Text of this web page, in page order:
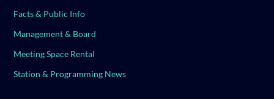
Facts & Public Info
Management & Board
Meeting Space Rental
Station & Programming News